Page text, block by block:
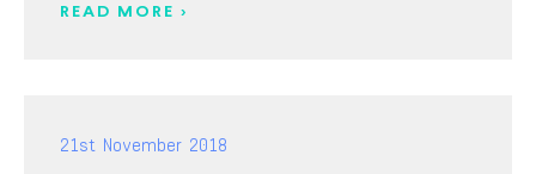
READ MORE >
21st November 2018